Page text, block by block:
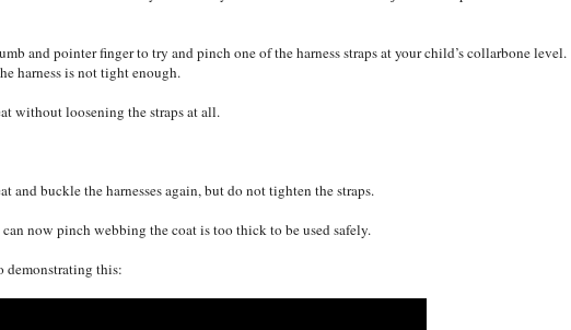
and pointer finger to try and pinch one of the harness straps at your child’s collarbone level.
harness is not tight enough.
without loosening the straps at all.
and buckle the harnesses again, but do not tighten the straps.
now pinch webbing the coat is too thick to be used safely.
demonstrating this: